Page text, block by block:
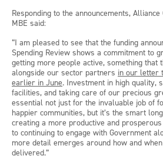
Responding to the announcements,
MBE said:
“I am pleased to see that the funding
Spending Review shows a commitment to
getting more people active, something that
alongside our sector partners in our letter
earlier in June. Investment in high quality,
facilities, and taking care of our precious
essential not just for the invaluable job of
happier communities, but it’s the smart
creating a more productive and
to continuing to engage with Government
more detail emerges around how and
delivered.”